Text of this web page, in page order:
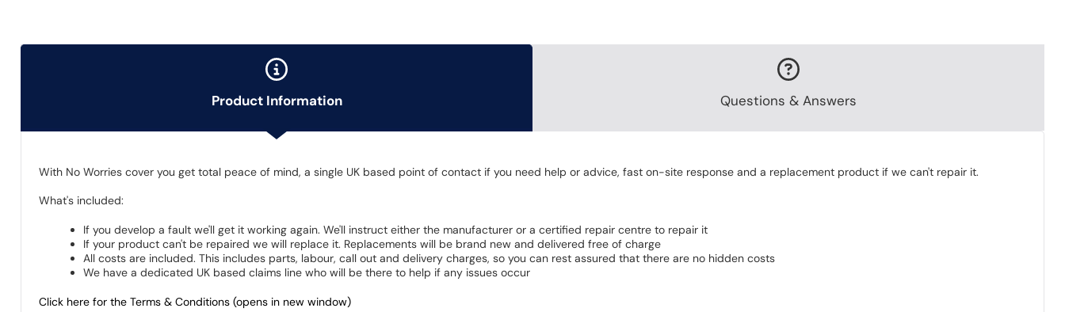
Product Information Questions & Answers
With No Worries cover you get total peace of mind, a single UK based point of contact if you need help or advice, fast on-site response and a replacement product if we can't repair it.
What's included:
If you develop a fault we'll get it working again. We'll instruct either the manufacturer or a certified repair centre to repair it
If your product can't be repaired we will replace it. Replacements will be brand new and delivered free of charge
All costs are included. This includes parts, labour, call out and delivery charges, so you can rest assured that there are no hidden costs
We have a dedicated UK based claims line who will be there to help if any issues occur
Click here for the Terms & Conditions (opens in new window)